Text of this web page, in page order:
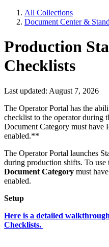
All Collections
Document Center &
Production
Checklists
Last updated: August 7, 2026
The Operator Portal has the
checklist to the operator
Document Category must have
enabled.**
The Operator Portal launches
during production shifts. To use
Document Category must have
enabled.
Setup
Here is a detailed
Checklists.